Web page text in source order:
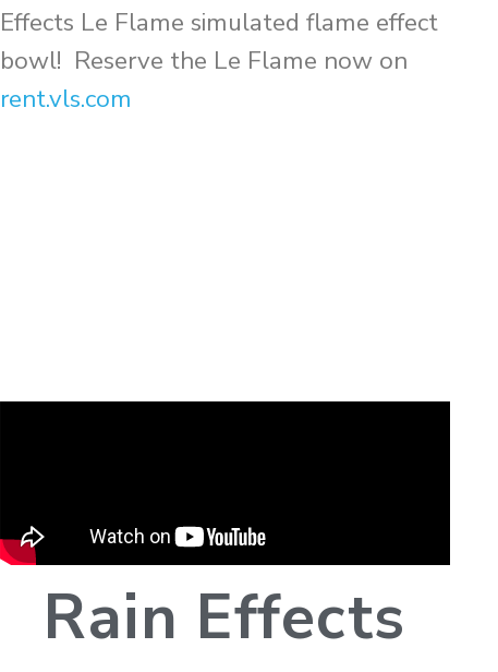
Effects Le Flame simulated flame effect
bowl! Reserve the Le Flame now on
rent.vls.com
Rain Effects